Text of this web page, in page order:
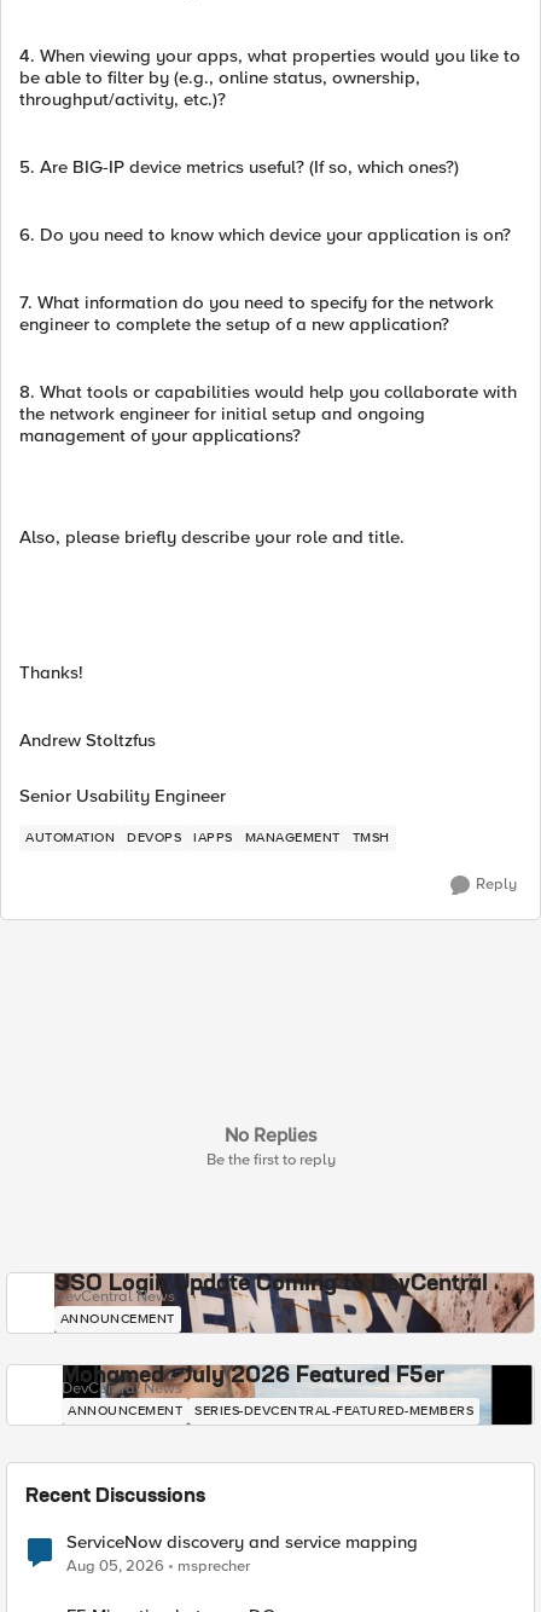
4. When viewing your apps, what properties would you like to
be able to filter by (e.g., online status, ownership,
throughput/activity, etc.)?
5. Are BIG-IP device metrics useful? (If so, which ones?)
6. Do you need to know which device your application is on?
7. What information do you need to specify for the network
engineer to complete the setup of a new application?
8. What tools or capabilities would help you collaborate with
the network engineer for initial setup and ongoing
management of your applications?
Also, please briefly describe your role and title.
Thanks!
Andrew Stoltzfus
Senior Usability Engineer
AUTOMATION DEVOPS IAPPS MANAGEMENT TMSH
Reply
No Replies
Be the first to reply
SSO Login Update Coming to DevCentral
DevCentral News
ANNOUNCEMENT
Mohamed - July 2026 Featured F5er
DevCentral News
ANNOUNCEMENT SERIES-DEVCENTRAL-FEATURED-MEMBERS
Recent Discussions
ServiceNow discovery and service mapping
Aug 05, 2026 msprecher